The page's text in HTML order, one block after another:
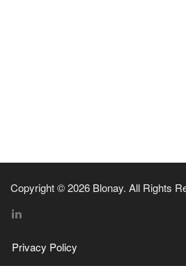
Copyright © 2026 Blonay. All Rights
Privacy Policy